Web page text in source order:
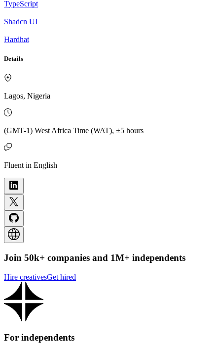
TypeScript
Shadcn UI
Hardhat
Details
Lagos, Nigeria
(GMT-1) West Africa Time (WAT), ±5 hours
Fluent in English
Join 50k+ companies and 1M+ independents
Hire creativesGet hired
For independents